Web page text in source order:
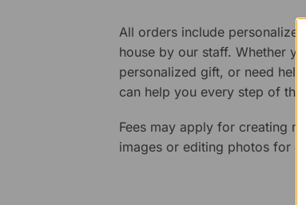
All orders include
house by our staff. Whether
personalized gift, or need
can help you every step of the
Fees may apply for creating
images or editing photos for